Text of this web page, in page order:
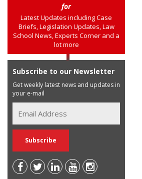
for
Latest Updates including Case
Briefs, Legislation Updates, Law
School News, Experts Corner and a
lot more
Subscribe to our Newsletter
Get weekly latest news and updates in
your e-mail